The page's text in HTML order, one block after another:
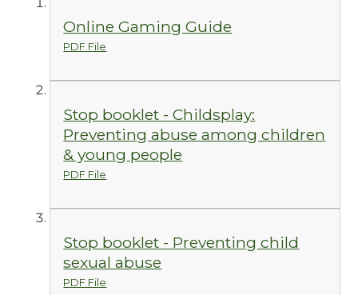
Online Gaming Guide
PDF File
Stop booklet - Childsplay:
Preventing abuse among children
& young people
PDF File
Stop booklet - Preventing child
sexual abuse
PDF File